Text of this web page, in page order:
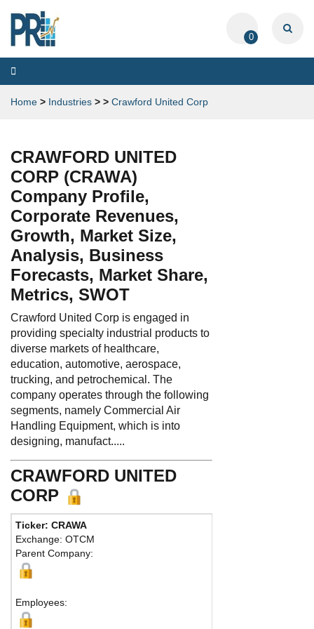
0
Toggle
navigation
Home > Industries > > Crawford United Corp
CRAWFORD UNITED
CORP (CRAWA)
Company Profile,
Corporate Revenues,
Growth, Market Size,
Analysis, Business
Forecasts, Market Share,
Metrics, SWOT
Crawford United Corp is engaged in
providing specialty industrial products to
diverse markets of healthcare,
education, automotive, aerospace,
trucking, and petrochemical. The
company operates through the following
segments, namely Commercial Air
Handling Equipment, which is into
designing, manufact.....
CRAWFORD UNITED
CORP
Ticker: CRAWA
Exchange: OTCM
Parent Company:
Employees: